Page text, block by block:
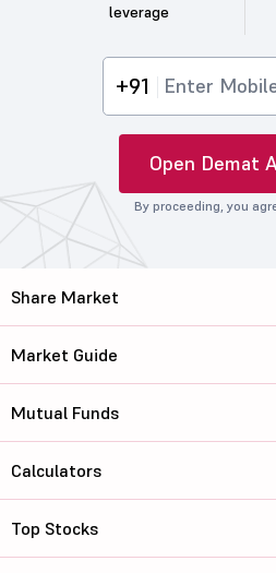
leverage
+91
Open Demat
By proceeding, you
Share Market
Market Guide
Mutual Funds
Calculators
Top Stocks